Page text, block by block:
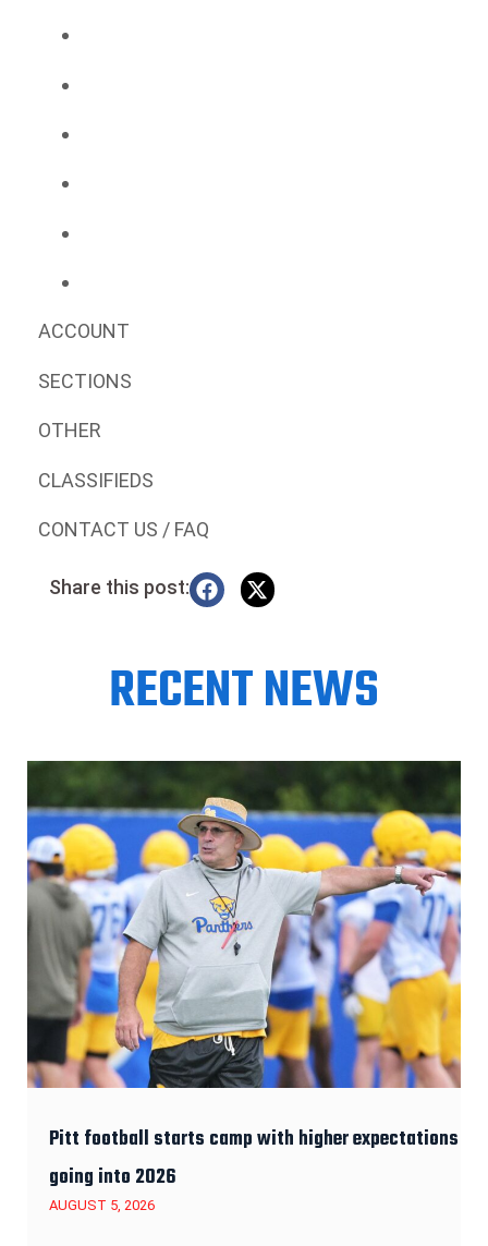
ACCOUNT
SECTIONS
OTHER
CLASSIFIEDS
CONTACT US / FAQ
Share this post:
RECENT NEWS
Pitt football starts camp with higher expectations
going into 2026
AUGUST 5, 2026